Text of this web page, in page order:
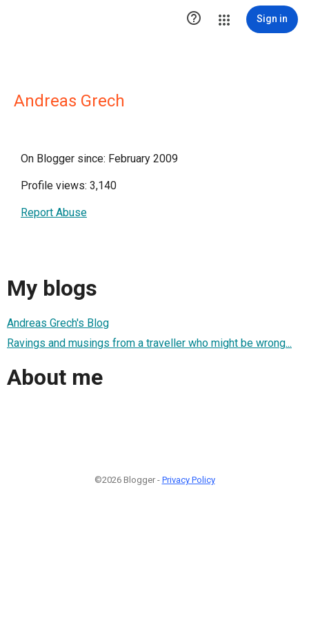
 Sign in
Andreas Grech
On Blogger since: February 2009
Profile views: 3,140
Report Abuse
My blogs
Andreas Grech's Blog
Ravings and musings from a traveller who might be wrong...
About me
©2026 Blogger - Privacy Policy